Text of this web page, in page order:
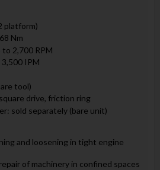
platform)
Nm
2,700 RPM
IPM
tool)
drive, friction ring
sold separately (bare unit)
and loosening in tight engine
of machinery in confined spaces